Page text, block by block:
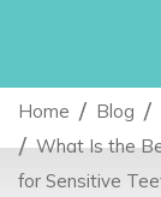
Home Blog
What Is the
for Sensitive